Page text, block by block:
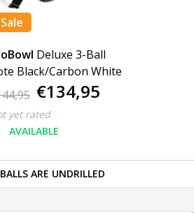
Sale
Deluxe 3-Ball
Black/Carbon White
€134,95
yet rated
AVAILABLE
ARE UNDRILLED